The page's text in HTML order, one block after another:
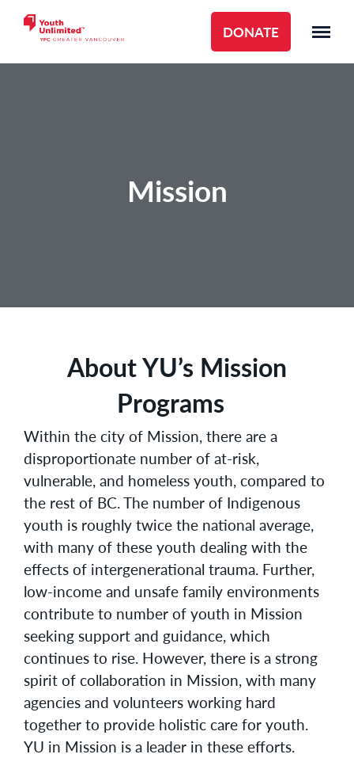
DONATE
Mission
About YU’s Mission
Programs
Within the city of Mission, there are a
disproportionate number of at-risk,
vulnerable, and homeless youth, compared to
the rest of BC. The number of Indigenous
youth is roughly twice the national average,
with many of these youth dealing with the
effects of intergenerational trauma. Further,
low-income and unsafe family environments
contribute to number of youth in Mission
seeking support and guidance, which
continues to rise. However, there is a strong
spirit of collaboration in Mission, with many
agencies and volunteers working hard
together to provide holistic care for youth.
YU in Mission is a leader in these efforts.